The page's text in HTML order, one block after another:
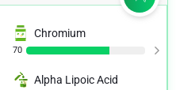
Chromium
70
Alpha Lipoic Acid